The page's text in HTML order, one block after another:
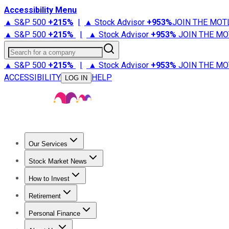
Accessibility Menu
▲ S&P 500 +215% | ▲ Stock Advisor +953%JOIN THE
▲ S&P 500 +215% | ▲ Stock Advisor +953% JOIN THE
Search for a company
▲ S&P 500 +215% | ▲ Stock Advisor +953% JOIN THE
ACCESSIBILITY
LOG IN HELP
Our Services
Stock Advisor
Stock Market News
Trending NewsStock Market News
How to Invest
How to Invest Money
Retirement
Retirement NewsRetirement 101
Personal Finance
Best Credit Cards